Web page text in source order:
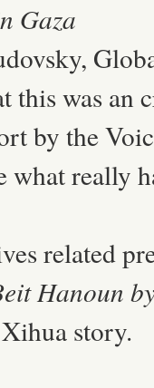
Gaza
was an
by the
what really
related
Hanoun
story.